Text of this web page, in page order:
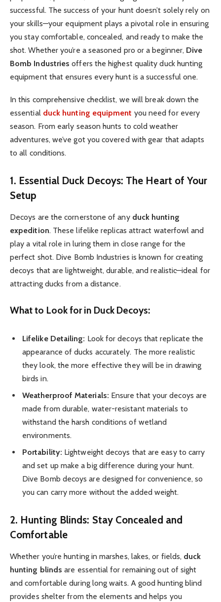
successful. The success of your hunt doesn’t solely rely on
your skills—your equipment plays a pivotal role in ensuring
you stay comfortable, concealed, and ready to make the
shot. Whether you’re a seasoned pro or a beginner, Dive
Bomb Industries offers the highest quality duck hunting
equipment that ensures every hunt is a successful one.
In this comprehensive checklist, we will break down the
essential duck hunting equipment you need for every
season. From early season hunts to cold weather
adventures, we’ve got you covered with gear that adapts
to all conditions.
1. Essential Duck Decoys: The Heart of Your
Setup
Decoys are the cornerstone of any duck hunting
expedition. These lifelike replicas attract waterfowl and
play a vital role in luring them in close range for the
perfect shot. Dive Bomb Industries is known for creating
decoys that are lightweight, durable, and realistic—ideal for
attracting ducks from a distance.
What to Look for in Duck Decoys:
Lifelike Detailing: Look for decoys that replicate the
appearance of ducks accurately. The more realistic
they look, the more effective they will be in drawing
birds in.
Weatherproof Materials: Ensure that your decoys are
made from durable, water-resistant materials to
withstand the harsh conditions of wetland
environments.
Portability: Lightweight decoys that are easy to carry
and set up make a big difference during your hunt.
Dive Bomb decoys are designed for convenience, so
you can carry more without the added weight.
2. Hunting Blinds: Stay Concealed and
Comfortable
Whether you’re hunting in marshes, lakes, or fields, duck
hunting blinds are essential for remaining out of sight
and comfortable during long waits. A good hunting blind
provides shelter from the elements and helps you